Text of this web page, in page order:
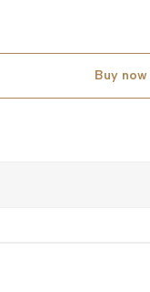
Buy now